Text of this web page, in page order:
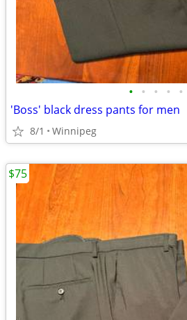
• • • • •
'Boss' black dress pants for men
8/1 Winnipeg
$75